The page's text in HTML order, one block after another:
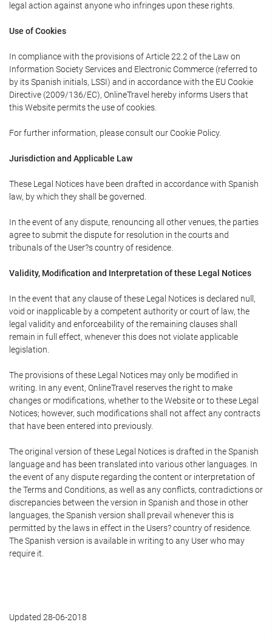
legal action against anyone who infringes upon these rights.
Use of Cookies
In compliance with the provisions of Article 22.2 of the Law on
Information Society Services and Electronic Commerce (referred to
by its Spanish initials, LSSI) and in accordance with the EU Cookie
Directive (2009/136/EC), OnlineTravel hereby informs Users that
this Website permits the use of cookies.
For further information, please consult our Cookie Policy.
Jurisdiction and Applicable Law
These Legal Notices have been drafted in accordance with Spanish
law, by which they shall be governed.
In the event of any dispute, renouncing all other venues, the parties
agree to submit the dispute for resolution in the courts and
tribunals of the User?s country of residence.
Validity, Modification and Interpretation of these Legal Notices
In the event that any clause of these Legal Notices is declared null,
void or inapplicable by a competent authority or court of law, the
legal validity and enforceability of the remaining clauses shall
remain in full effect, whenever this does not violate applicable
legislation.
The provisions of these Legal Notices may only be modified in
writing. In any event, OnlineTravel reserves the right to make
changes or modifications, whether to the Website or to these Legal
Notices; however, such modifications shall not affect any contracts
that have been entered into previously.
The original version of these Legal Notices is drafted in the Spanish
language and has been translated into various other languages. In
the event of any dispute regarding the content or interpretation of
the Terms and Conditions, as well as any conflicts, contradictions or
discrepancies between the version in Spanish and those in other
languages, the Spanish version shall prevail whenever this is
permitted by the laws in effect in the Users? country of residence.
The Spanish version is available in writing to any User who may
require it.
Updated 28-06-2018